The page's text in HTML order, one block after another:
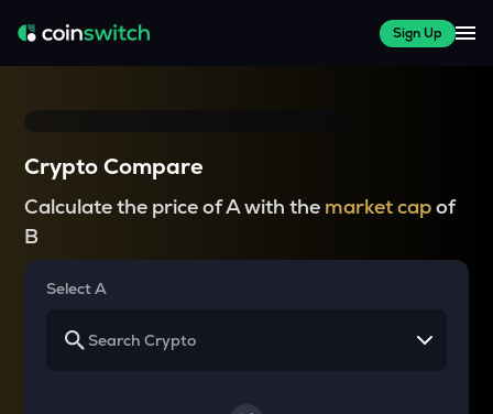
Sign Up
Crypto Compare
Calculate the price of A with the market capof
B
Select A